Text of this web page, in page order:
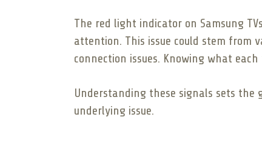
The red light indicator on Samsung
attention. This issue could stem from
connection issues. Knowing what
Understanding these signals sets
underlying issue.